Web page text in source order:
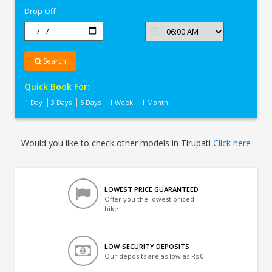
Drop Off
Search
Quick Book For:
1 Day 3 Days 5 Days 1 Week 1 Month
Would you like to check other models in Tirupati Click here
LOWEST PRICE GUARANTEED
Offer you the lowest priced
bike
LOW-SECURITY DEPOSITS
Our deposits are as low as Rs 0